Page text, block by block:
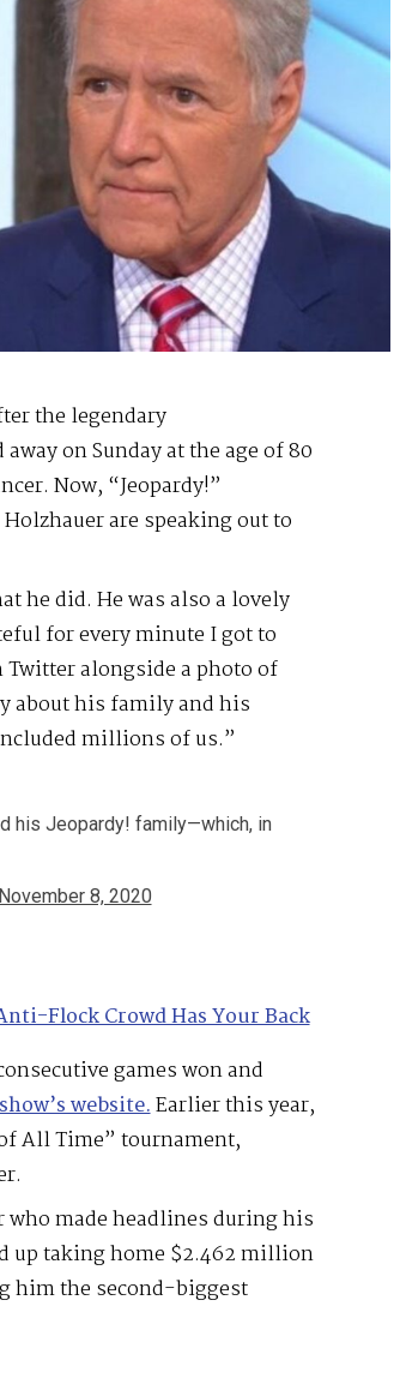
the legendary
on Sunday at the age of 80
Now, “Jeopardy!”
are speaking out to
he did. He was also a lovely
for every minute I got to
alongside a photo of
about his family and his
millions of us.”
his Jeopardy! family—which, in
November 8, 2020
Flock Crowd Has Your Back
games won and
website.Earlier this year,
All Time” tournament,
made headlines during his
up taking home $2.462 million
him the second-biggest